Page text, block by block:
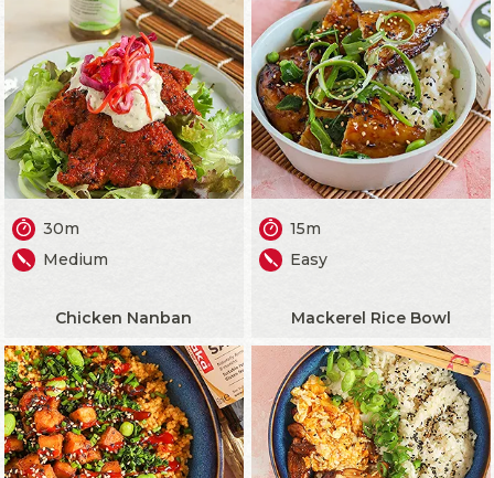
30m
Medium
Chicken Nanban
15m
Easy
Mackerel Rice Bowl